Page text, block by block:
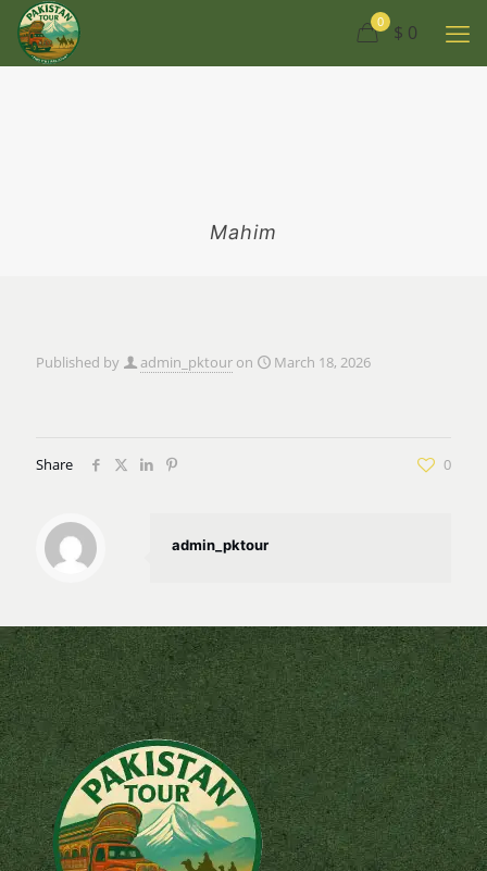
0 $ 0
Mahim
Published by admin_pktour on March 18, 2026
Share 0
admin_pktour